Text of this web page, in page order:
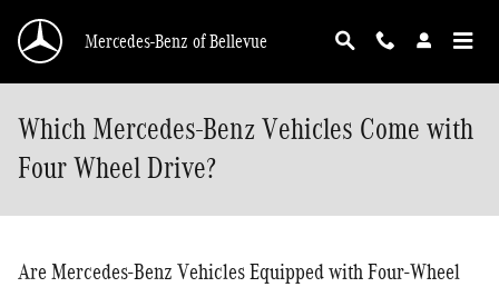
Mercedes-Benz of Bellevue
Which Mercedes-Benz Vehicles Come with
Four Wheel Drive?
Are Mercedes-Benz Vehicles Equipped with Four-Wheel